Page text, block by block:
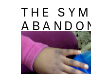
THE